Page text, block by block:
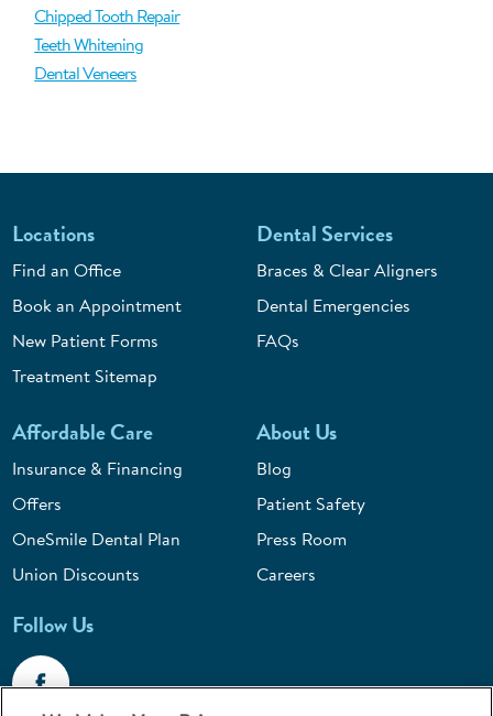
Chipped Tooth Repair
Teeth Whitening
Dental Veneers
Locations
Find an Office
Book an Appointment
New Patient Forms
Treatment Sitemap
Dental Services
Braces & Clear Aligners
Dental Emergencies
FAQs
Affordable Care
Insurance & Financing
Offers
OneSmile Dental Plan
Union Discounts
About Us
Blog
Patient Safety
Press Room
Careers
Follow Us